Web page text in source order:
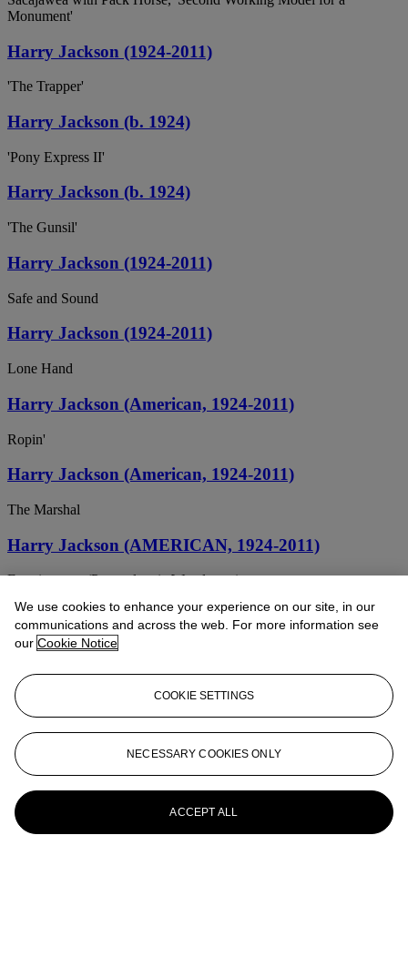
Monument'
Harry Jackson (1924-2011)
'The Trapper'
Harry Jackson (b. 1924)
'Pony Express II'
Harry Jackson (b. 1924)
'The Gunsil'
Harry Jackson (1924-2011)
Safe and Sound
Harry Jackson (1924-2011)
Lone Hand
Harry Jackson (American, 1924-2011)
Ropin'
Harry Jackson (American, 1924-2011)
The Marshal
Harry Jackson (AMERICAN, 1924-2011)
Frontiersman (Pennsylvania Woodsman)
Harry Jackson (AMERICAN, b. 1924)
The Marshal III
HARRY JACKSON (1924-2011)
Sacagawea, First Working Model
HARRY JACKSON (1924-2011)
Cowboy's Meditation
HARRY JACKSON (1924-2011)
We use cookies to enhance your experience on our site, in our
communications and across the web. For more information see
our Cookie Notice
COOKIE SETTINGS
NECESSARY COOKIES ONLY
ACCEPT ALL